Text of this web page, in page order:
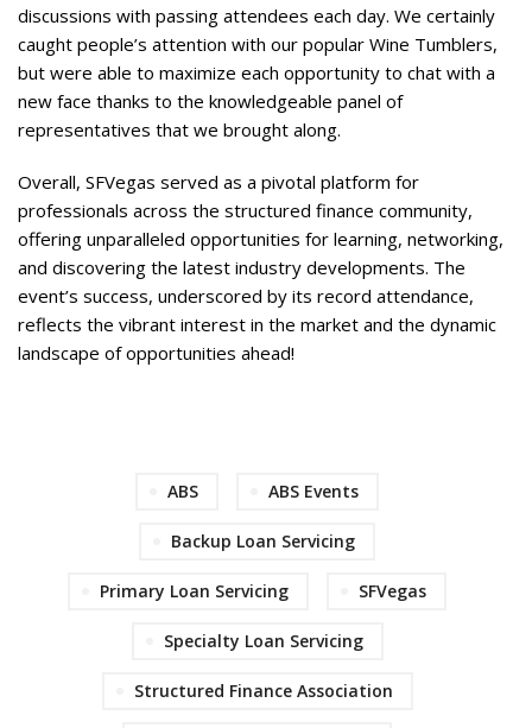
discussions with passing attendees each day. We certainly
caught people’s attention with our popular Wine Tumblers,
but were able to maximize each opportunity to chat with a
new face thanks to the knowledgeable panel of
representatives that we brought along.
Overall, SFVegas served as a pivotal platform for
professionals across the structured finance community,
offering unparalleled opportunities for learning, networking,
and discovering the latest industry developments. The
event’s success, underscored by its record attendance,
reflects the vibrant interest in the market and the dynamic
landscape of opportunities ahead!
ABS ABS Events
Backup Loan Servicing
Primary Loan Servicing SFVegas
Specialty Loan Servicing
Structured Finance Association